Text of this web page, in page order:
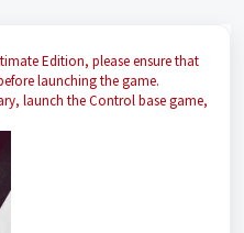
Edition, please ensure that
launching the game.
launch the Control base game,